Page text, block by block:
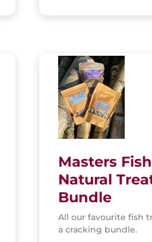
Masters Fish
Natural
Bundle
All our favourite fish
a cracking bundle.